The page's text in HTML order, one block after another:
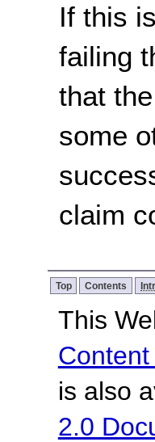
If this
failing
that
some
claim
Top Contents
This
is also
2.0